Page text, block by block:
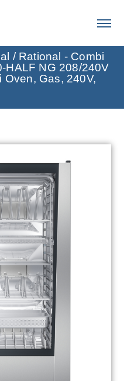
/ Rational - Combi
HALF NG 208/240V
Oven, Gas, 240V,